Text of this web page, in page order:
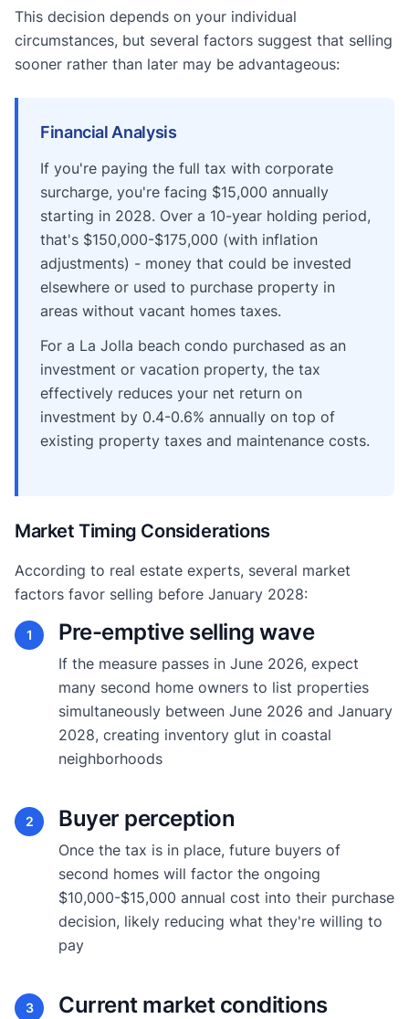
This decision depends on your individual
circumstances, but several factors suggest that selling
sooner rather than later may be advantageous:
Financial Analysis
If you're paying the full tax with corporate
surcharge, you're facing $15,000 annually
starting in 2028. Over a 10-year holding period,
that's $150,000-$175,000 (with inflation
adjustments) - money that could be invested
elsewhere or used to purchase property in
areas without vacant homes taxes.
For a La Jolla beach condo purchased as an
investment or vacation property, the tax
effectively reduces your net return on
investment by 0.4-0.6% annually on top of
existing property taxes and maintenance costs.
Market Timing Considerations
According to real estate experts, several market
factors favor selling before January 2028:
1 Pre-emptive selling wave
If the measure passes in June 2026, expect
many second home owners to list properties
simultaneously between June 2026 and January
2028, creating inventory glut in coastal
neighborhoods
2 Buyer perception
Once the tax is in place, future buyers of
second homes will factor the ongoing
$10,000-$15,000 annual cost into their purchase
decision, likely reducing what they're willing to
pay
3 Current market conditions